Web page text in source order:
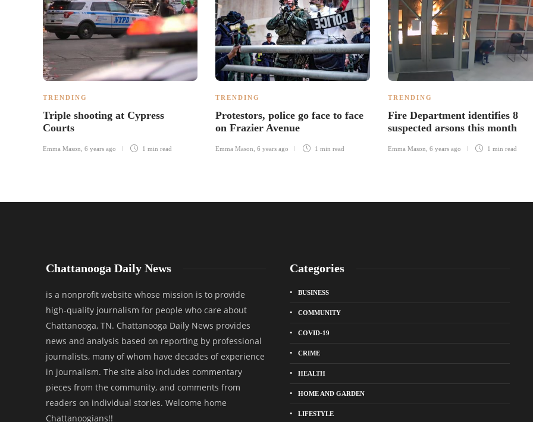
TRENDING
Triple shooting at Cypress
Courts
Emma Mason 6 years ago 1 min read
TRENDING
Protestors, police go face to face
on Frazier Avenue
Emma Mason 6 years ago 1 min read
TRENDING
Fire Department identifies 8
suspected arsons this month
Emma Mason 6 years ago 1 min read
Chattanooga Daily News
is a nonprofit website whose mission is to provide
high-quality journalism for people who care about
Chattanooga, TN. Chattanooga Daily News provides
news and analysis based on reporting by professional
journalists, many of whom have decades of experience
in journalism. The site also includes commentary
pieces from the community, and comments from
readers on individual stories. Welcome home
Chattanoogians!!
Categories
BUSINESS
COMMUNITY
COVID-19
CRIME
HEALTH
HOME AND GARDEN
LIFESTYLE